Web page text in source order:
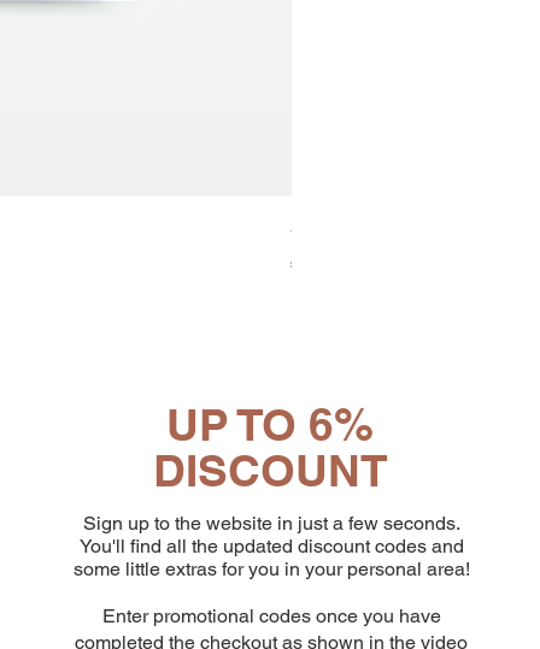
30x8 Caps. Alluminio
Price
€65.19
UP TO 6%
DISCOUNT
Sign up to the website in just a few seconds.
You'll find all the updated discount codes and
some little extras for you in your personal area!
Enter promotional codes once you have
completed the checkout as shown in the video